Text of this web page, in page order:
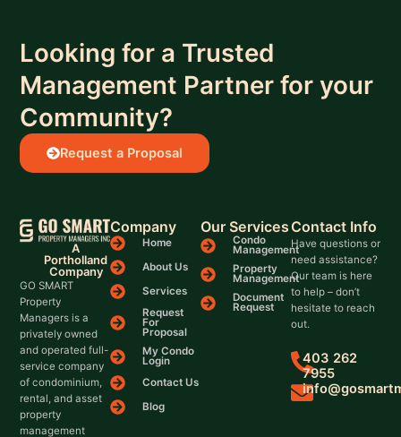
Looking for a Trusted
Management Partner for your
Community?
Request a Proposal
A
Portholland
Company
GO SMART
Property
Managers is a
privately owned
and operated full-
service company
of condominium,
rental, and asset
property
management
Company
Home
About Us
Services
Request
For
Proposal
My Condo
Login
Contact Us
Blog
Our Services
Condo
Management
Property
Management
Document
Request
Contact Info
Have questions or
need assistance?
Our team is here
to help – don’t
hesitate to reach
out.
403 262
7955